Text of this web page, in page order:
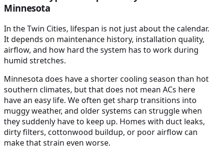
Minnesota
In the Twin Cities, lifespan is not just about the calendar.
It depends on maintenance history, installation quality,
airflow, and how hard the system has to work during
humid stretches.
Minnesota does have a shorter cooling season than hot
southern climates, but that does not mean ACs here
have an easy life. We often get sharp transitions into
muggy weather, and older systems can struggle when
they suddenly have to keep up. Homes with duct leaks,
dirty filters, cottonwood buildup, or poor airflow can
make that strain even worse.